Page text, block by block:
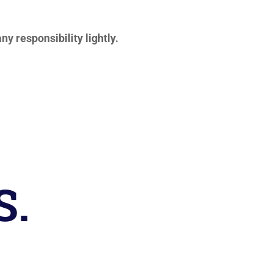
responsibility lightly.